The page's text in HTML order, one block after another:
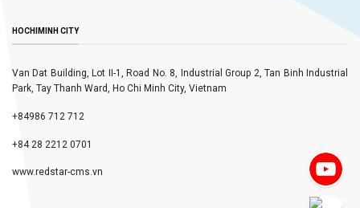
HOCHIMINH CITY
Van Dat Building, Lot II-1, Road No. 8, Industrial Group 2, Tan Binh Industrial
Park, Tay Thanh Ward, Ho Chi Minh City, Vietnam
+84986 712 712
+84 28 2212 0701
www.redstar-cms.vn